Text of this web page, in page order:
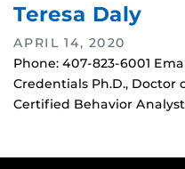
Teresa Daly
APRIL 14, 2020
Phone: 407-823-6001
Credentials Ph.D., Doctor
Certified Behavior